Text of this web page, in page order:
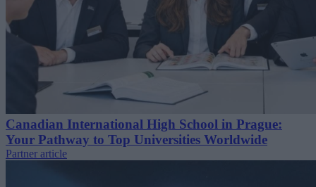
Canadian International High School in Prague:
Your Pathway to Top Universities Worldwide
Partner article